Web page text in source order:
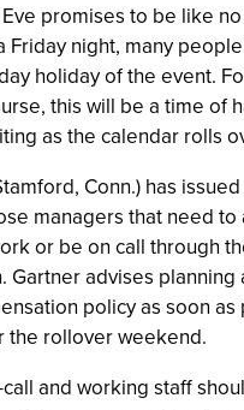
promises to be like
Friday night, many
holiday of the event.
this will be a time of
as the calendar rolls
Conn.) has
managers that need to
or be on call through
Gartner advises planning
policy as soon
the rollover weekend.
and working staff